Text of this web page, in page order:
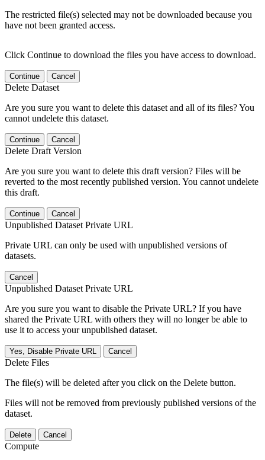
The restricted file(s) selected may not be downloaded because you
have not been granted access.
Click Continue to download the files you have access to download.
Continue Cancel
Delete Dataset
Are you sure you want to delete this dataset and all of its files? You
cannot undelete this dataset.
Continue Cancel
Delete Draft Version
Are you sure you want to delete this draft version? Files will be
reverted to the most recently published version. You cannot undelete
this draft.
Continue Cancel
Unpublished Dataset Private URL
Private URL can only be used with unpublished versions of
datasets.
Cancel
Unpublished Dataset Private URL
Are you sure you want to disable the Private URL? If you have
shared the Private URL with others they will no longer be able to
use it to access your unpublished dataset.
Yes, Disable Private URL Cancel
Delete Files
The file(s) will be deleted after you click on the Delete button.
Files will not be removed from previously published versions of the
dataset.
Delete Cancel
Compute